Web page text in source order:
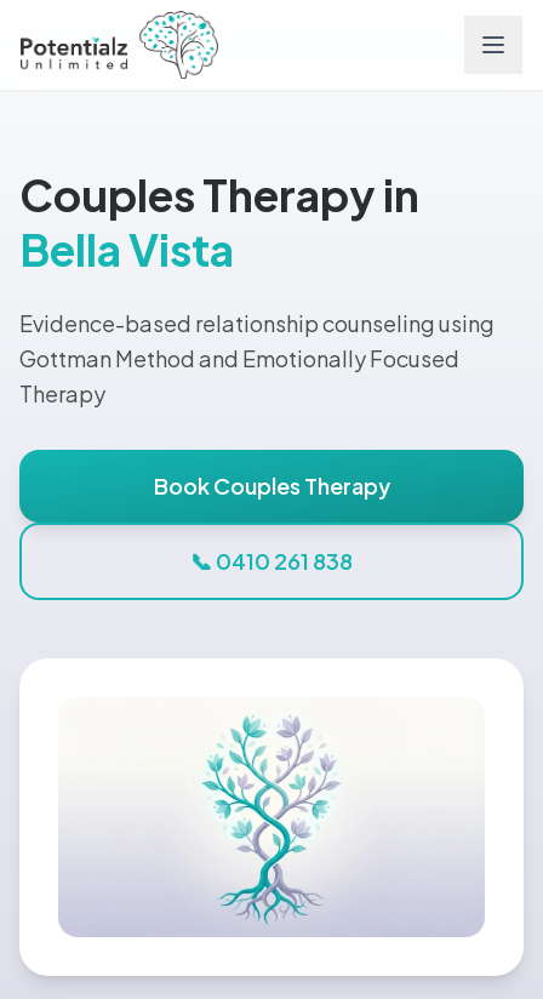
Team
Conditions
FAQs
Blog
🇦🇺 English
Couples Therapy in
Bella Vista
Evidence-based relationship counseling using
Gottman Method and Emotionally Focused
Therapy
Book Couples Therapy
📞 0410 261 838